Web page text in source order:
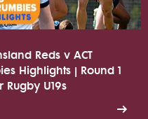
Reds v ACT
Highlights | Round 1
Rugby U19s